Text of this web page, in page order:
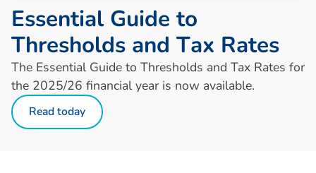
Essential Guide to
Thresholds and Tax Rates
The Essential Guide to Thresholds and Tax Rates for
the 2025/26 financial year is now available.
Read today